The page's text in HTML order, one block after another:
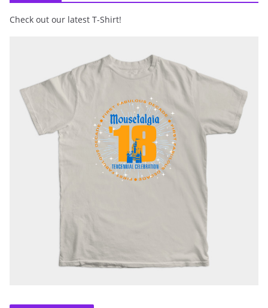
Check out our latest T-Shirt!